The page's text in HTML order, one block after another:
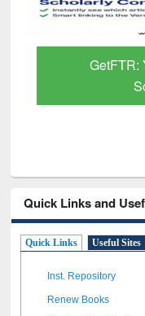
GetFTR:
Quick Links and
Quick Links Useful Sites
Inst. Repository
Renew Books